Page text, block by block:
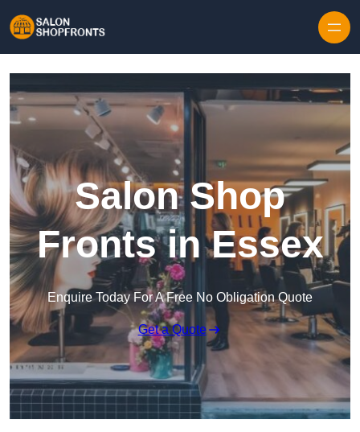
Salon Shop
Fronts in Essex
Enquire Today For A Free No Obligation Quote
Get a Quote